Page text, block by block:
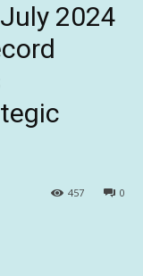
2024
0
457